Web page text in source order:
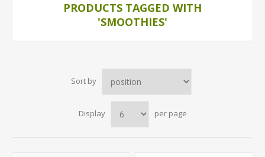
PRODUCTS TAGGED WITH
'SMOOTHIES'
Sort by
Display per page